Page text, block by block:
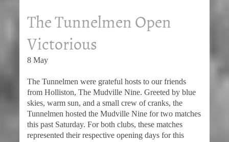
The Tunnelmen Open
Victorious
8 May
The Tunnelmen were grateful hosts to our friends
from Holliston, The Mudville Nine. Greeted by blue
skies, warm sun, and a small crew of cranks, the
Tunnelmen hosted the Mudville Nine for two matches
this past Saturday. For both clubs, these matches
represented their respective opening days for this